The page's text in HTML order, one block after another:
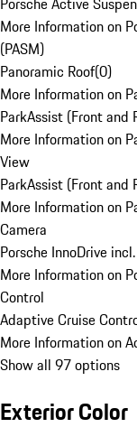
More Information on
(PASM)
Panoramic Roof(0)
More Information on
ParkAssist (Front and
More Information on
View
ParkAssist (Front and
More Information on
Camera
Porsche InnoDrive
More Information on
Control
Adaptive Cruise
More Information on
Show all 97 options
Exterior Color